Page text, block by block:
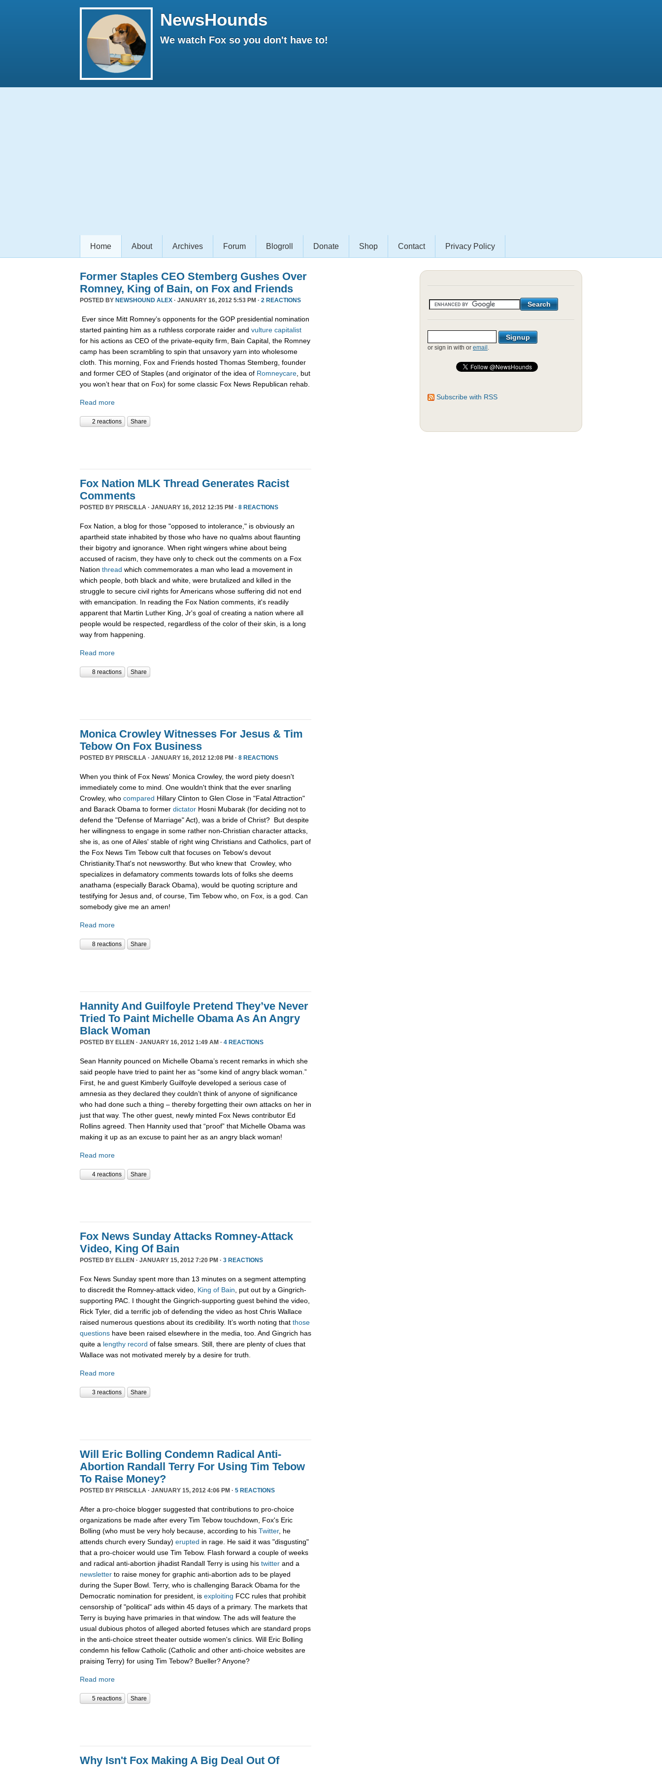
NewsHounds
We watch Fox so you don't have to!
Home About Archives Forum Blogroll Donate Shop Contact Privacy Policy
Former Staples CEO Stemberg Gushes Over
Romney, King of Bain, on Fox and Friends
POSTED BY NEWSHOUND ALEX · JANUARY 16, 2012 5:53 PM · 2 REACTIONS
Ever since Mitt Romney’s opponents for the GOP presidential nomination
started painting him as a ruthless corporate raider and vulture capitalist
for his actions as CEO of the private-equity firm, Bain Capital, the Romney
camp has been scrambling to spin that unsavory yarn into wholesome
cloth. This morning, Fox and Friends hosted Thomas Stemberg, founder
and former CEO of Staples (and originator of the idea of Romneycare , but
you won’t hear that on Fox) for some classic Fox News Republican rehab.
Read more
2 reactions Share
Fox Nation MLK Thread Generates Racist
Comments
POSTED BY PRISCILLA · JANUARY 16, 2012 12:35 PM · 8 REACTIONS
Fox Nation, a blog for those "opposed to intolerance," is obviously an
apartheid state inhabited by those who have no qualms about flaunting
their bigotry and ignorance. When right wingers whine about being
accused of racism, they have only to check out the comments on a Fox
Nation thread which commemorates a man who lead a movement in
which people, both black and white, were brutalized and killed in the
struggle to secure civil rights for Americans whose suffering did not end
with emancipation. In reading the Fox Nation comments, it's readily
apparent that Martin Luther King, Jr's goal of creating a nation where all
people would be respected, regardless of the color of their skin, is a long
way from happening.
Read more
8 reactions Share
Monica Crowley Witnesses For Jesus & Tim
Tebow On Fox Business
POSTED BY PRISCILLA · JANUARY 16, 2012 12:08 PM · 8 REACTIONS
When you think of Fox News' Monica Crowley, the word piety doesn't
immediately come to mind. One wouldn't think that the ever snarling
Crowley, who compared Hillary Clinton to Glen Close in "Fatal Attraction"
and Barack Obama to former dictator Hosni Mubarak (for deciding not to
defend the "Defense of Marriage" Act), was a bride of Christ? But despite
her willingness to engage in some rather non-Christian character attacks,
she is, as one of Ailes' stable of right wing Christians and Catholics, part of
the Fox News Tim Tebow cult that focuses on Tebow's devout
Christianity.That's not newsworthy. But who knew that Crowley, who
specializes in defamatory comments towards lots of folks she deems
anathama (especially Barack Obama), would be quoting scripture and
testifying for Jesus and, of course, Tim Tebow who, on Fox, is a god. Can
somebody give me an amen!
Read more
8 reactions Share
Hannity And Guilfoyle Pretend They’ve Never
Tried To Paint Michelle Obama As An Angry
Black Woman
POSTED BY ELLEN · JANUARY 16, 2012 1:49 AM · 4 REACTIONS
Sean Hannity pounced on Michelle Obama’s recent remarks in which she
said people have tried to paint her as “some kind of angry black woman.”
First, he and guest Kimberly Guilfoyle developed a serious case of
amnesia as they declared they couldn’t think of anyone of significance
who had done such a thing – thereby forgetting their own attacks on her in
just that way. The other guest, newly minted Fox News contributor Ed
Rollins agreed. Then Hannity used that “proof” that Michelle Obama was
making it up as an excuse to paint her as an angry black woman!
Read more
4 reactions Share
Fox News Sunday Attacks Romney-Attack
Video, King Of Bain
POSTED BY ELLEN · JANUARY 15, 2012 7:20 PM · 3 REACTIONS
Fox News Sunday spent more than 13 minutes on a segment attempting
to discredit the Romney-attack video, King of Bain , put out by a Gingrich-
supporting PAC. I thought the Gingrich-supporting guest behind the video,
Rick Tyler, did a terrific job of defending the video as host Chris Wallace
raised numerous questions about its credibility. It’s worth noting that those
questions have been raised elsewhere in the media, too. And Gingrich has
quite a lengthy record of false smears. Still, there are plenty of clues that
Wallace was not motivated merely by a desire for truth.
Read more
3 reactions Share
Will Eric Bolling Condemn Radical Anti-
Abortion Randall Terry For Using Tim Tebow
To Raise Money?
POSTED BY PRISCILLA · JANUARY 15, 2012 4:06 PM · 5 REACTIONS
After a pro-choice blogger suggested that contributions to pro-choice
organizations be made after every Tim Tebow touchdown, Fox's Eric
Bolling (who must be very holy because, according to his Twitter, he
attends church every Sunday) erupted in rage. He said it was "disgusting"
that a pro-choicer would use Tim Tebow. Flash forward a couple of weeks
and radical anti-abortion jihadist Randall Terry is using his twitter and a
newsletter to raise money for graphic anti-abortion ads to be played
during the Super Bowl. Terry, who is challenging Barack Obama for the
Democratic nomination for president, is exploiting FCC rules that prohibit
censorship of "political" ads within 45 days of a primary. The markets that
Terry is buying have primaries in that window. The ads will feature the
usual dubious photos of alleged aborted fetuses which are standard props
in the anti-choice street theater outside women's clinics. Will Eric Bolling
condemn his fellow Catholic (Catholic and other anti-choice websites are
praising Terry) for using Tim Tebow? Bueller? Anyone?
Read more
5 reactions Share
Why Isn't Fox Making A Big Deal Out Of
or sign in with or email .
Subscribe with RSS